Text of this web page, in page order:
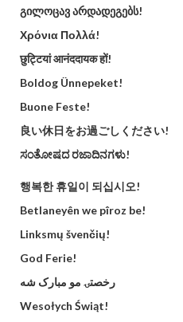
გილოცავ არდადეგებს!
Χρόνια Πολλά!
छुट्टियां आनंददायक हों!
Boldog Ünnepeket!
Buone Feste!
良い休日をお過ごしください!
ಸಂತೋಷದ ರಜಾದಿನಗಳು!
행복한 휴일이 되십시오!
Betlaneyên we pîroz be!
Linksmų švenčių!
God Ferie!
رخصتۍ مو مبارک شه
Wesołych Świąt!